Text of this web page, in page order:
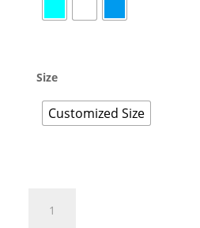
Size
Customized Size